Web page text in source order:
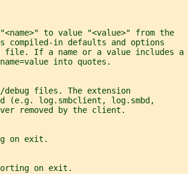
to value "<value>" from the
compiled-in defaults and options
If a name or a value includes a
into quotes.
debug files. The extension
(e.g. log.smbclient, log.smbd,
removed by the client.
on exit.
on exit.